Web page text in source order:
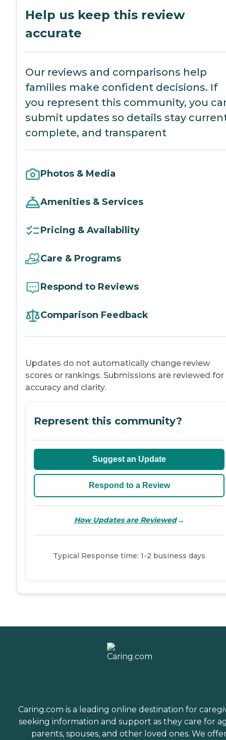
Help us keep this review
accurate
Our reviews and comparisons help
families make confident decisions. If
you represent this community, you
submit updates so details stay
complete, and transparent
Photos & Media
Amenities & Services
Pricing & Availability
Care & Programs
Respond to Reviews
Comparison Feedback
Updates do not automatically change review
scores or rankings. Submissions are reviewed for
accuracy and clarity.
Represent this community?
Suggest an Update
Respond to a Review
How Updates are Reviewed→
Typical Response time: 1-2 business days
Caring.com is a leading online destination for
seeking information and support as they care for
parents, spouses, and other loved ones. We